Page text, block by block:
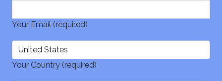
Your Email (required)
Your Country (required)